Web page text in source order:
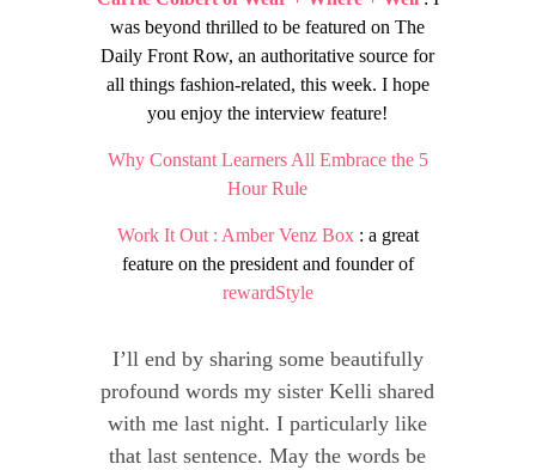
was beyond thrilled to be featured on The
Daily Front Row, an authoritative source for
all things fashion-related, this week. I hope
you enjoy the interview feature!
Why Constant Learners All Embrace the 5
Hour Rule
Work It Out : Amber Venz Box: a great
feature on the president and founder of
rewardStyle
I’ll end by sharing some beautifully
profound words my sister Kelli shared
with me last night. I particularly like
that last sentence. May the words be